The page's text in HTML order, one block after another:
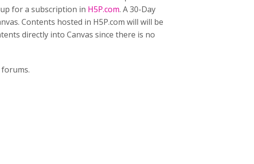
for a subscription in H5P.com. A 30-Day
Contents hosted in H5P.com will will be
directly into Canvas since there is no